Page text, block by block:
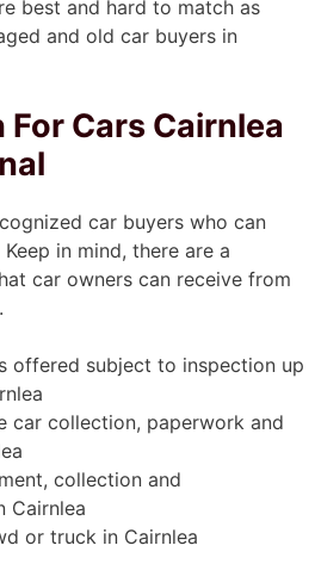
best and hard to match as
and old car buyers in
For Cars Cairnlea
car buyers who can
in mind, there are a
car owners can receive from
offered subject to inspection up
car collection, paperwork and
collection and
Cairnlea
or truck in Cairnlea